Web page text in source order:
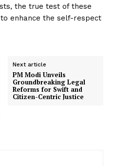
the true test of these
enhance the self-respect
Next article
PM Modi Unveils
Groundbreaking Legal
Reforms for Swift and
Citizen-Centric Justice